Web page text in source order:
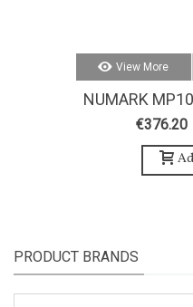
View More
NUMARK
€376.20
PRODUCT BRANDS